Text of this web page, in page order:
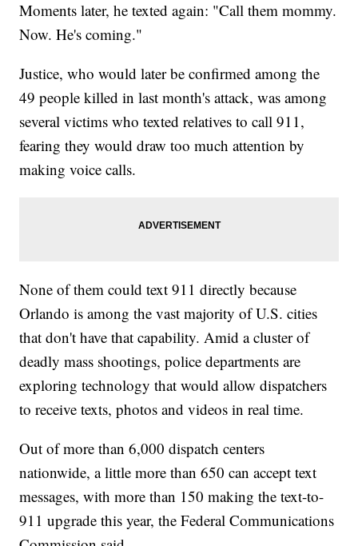
Moments later, he texted again: "Call them mommy.
Now. He's coming."
Justice, who would later be confirmed among the
49 people killed in last month's attack, was among
several victims who texted relatives to call 911,
fearing they would draw too much attention by
making voice calls.
None of them could text 911 directly because
Orlando is among the vast majority of U.S. cities
that don't have that capability. Amid a cluster of
deadly mass shootings, police departments are
exploring technology that would allow dispatchers
to receive texts, photos and videos in real time.
Out of more than 6,000 dispatch centers
nationwide, a little more than 650 can accept text
messages, with more than 150 making the text-to-
911 upgrade this year, the Federal Communications